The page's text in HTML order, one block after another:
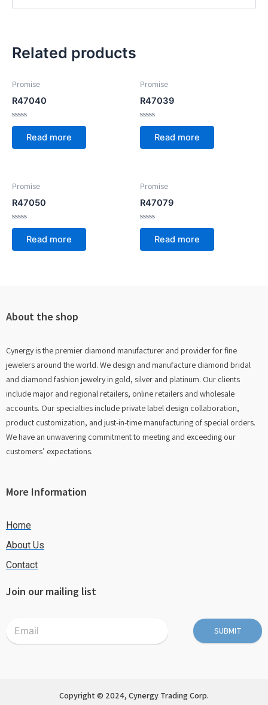
Related products
Promise
R47040
Rated
of
Read more
Promise
R47039
Rated
of
Read more
Promise
R47050
Rated
of
Read more
Promise
R47079
Rated
of
Read more
About the shop
Cynergy is the premier diamond manufacturer and provider for fine
jewelers around the world. We design and manufacture diamond bridal
and diamond fashion jewelry in gold, silver and platinum. Our clients
include major and regional retailers, online retailers and wholesale
accounts. Our specialties include private label design collaboration,
product customization, and just-in-time manufacturing of special orders.
We have an unwavering commitment to meeting and exceeding our
customers’ expectations.
More Information
Home
About Us
Contact
Join our mailing list
SUBMIT
Copyright © 2024, Cynergy Trading Corp.